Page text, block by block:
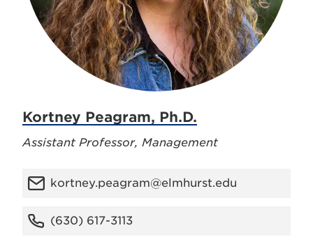
Kortney Peagram, Ph.D.
Assistant Professor, Management
kortney.peagram@elmhurst.edu
(630) 617-3113